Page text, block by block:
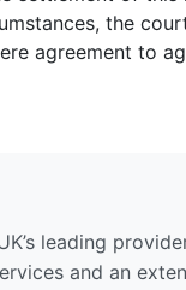
the
agreement to
leading
and an